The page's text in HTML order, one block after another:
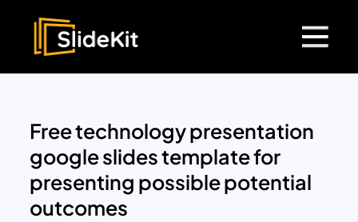
Free technology presentation
google slides template for
presenting possible potential
outcomes